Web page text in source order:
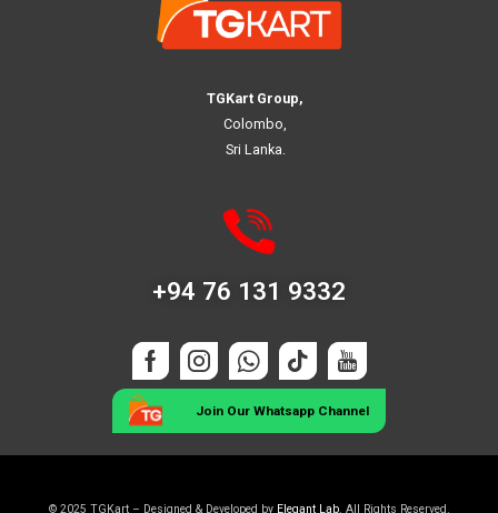
TGKart Group,
Colombo,
Sri Lanka.
+94 76 131 9332
Join Our Whatsapp Channel
© 2025 TGKart – Designed & Developed by Elegant Lab. All Rights Reserved.